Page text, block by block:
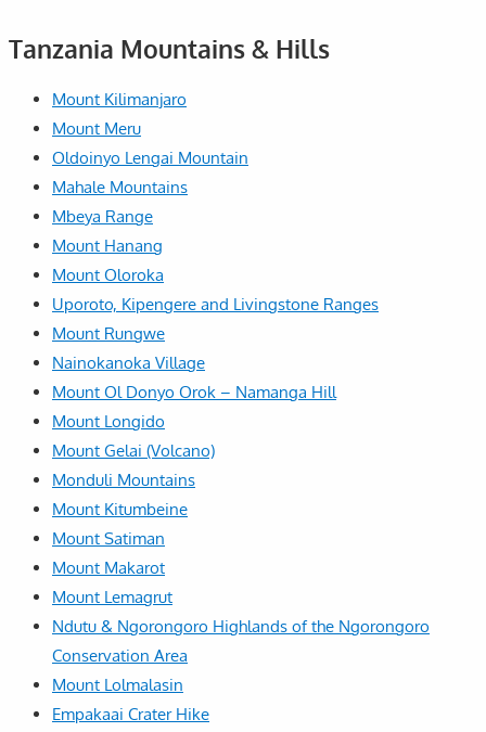
Tanzania Mountains & Hills
Mount Kilimanjaro
Mount Meru
Oldoinyo Lengai Mountain
Mahale Mountains
Mbeya Range
Mount Hanang
Mount Oloroka
Uporoto, Kipengere and Livingstone Ranges
Mount Rungwe
Nainokanoka Village
Mount Ol Donyo Orok – Namanga Hill
Mount Longido
Mount Gelai (Volcano)
Monduli Mountains
Mount Kitumbeine
Mount Satiman
Mount Makarot
Mount Lemagrut
Ndutu & Ngorongoro Highlands of the Ngorongoro
Conservation Area
Mount Lolmalasin
Empakaai Crater Hike